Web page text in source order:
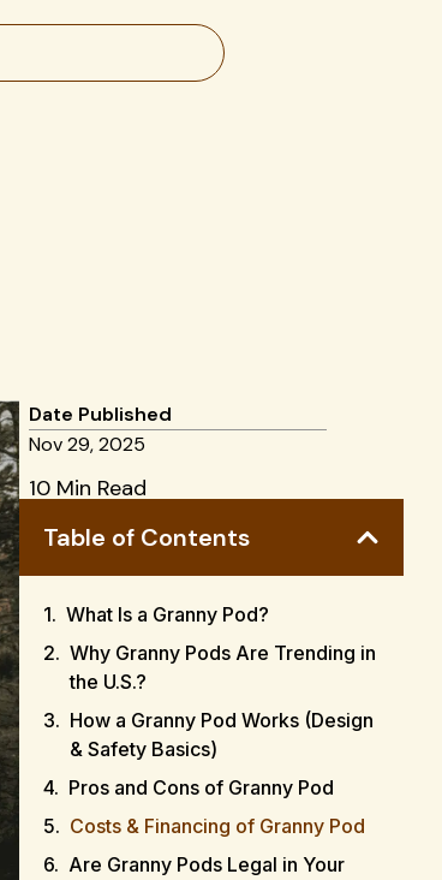
Date Published
Nov 29, 2025
10 Min Read
Table of Contents
What Is a Granny Pod?
Why Granny Pods Are Trending in
the U.S.?
How a Granny Pod Works (Design
& Safety Basics)
Pros and Cons of Granny Pod
Costs & Financing of Granny Pod
Are Granny Pods Legal in Your